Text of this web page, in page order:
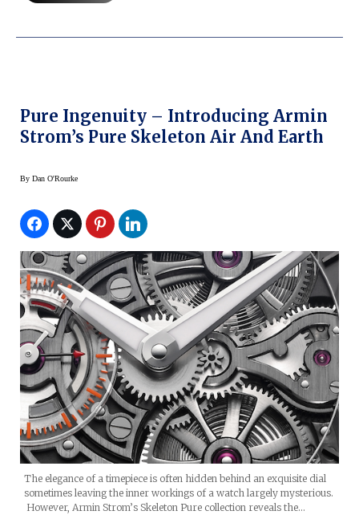
Pure Ingenuity – Introducing Armin
Strom’s Pure Skeleton Air And Earth
By Dan O'Rourke
The elegance of a timepiece is often hidden behind an exquisite dial
sometimes leaving the inner workings of a watch largely mysterious.
However, Armin Strom’s Skeleton Pure collection reveals the…